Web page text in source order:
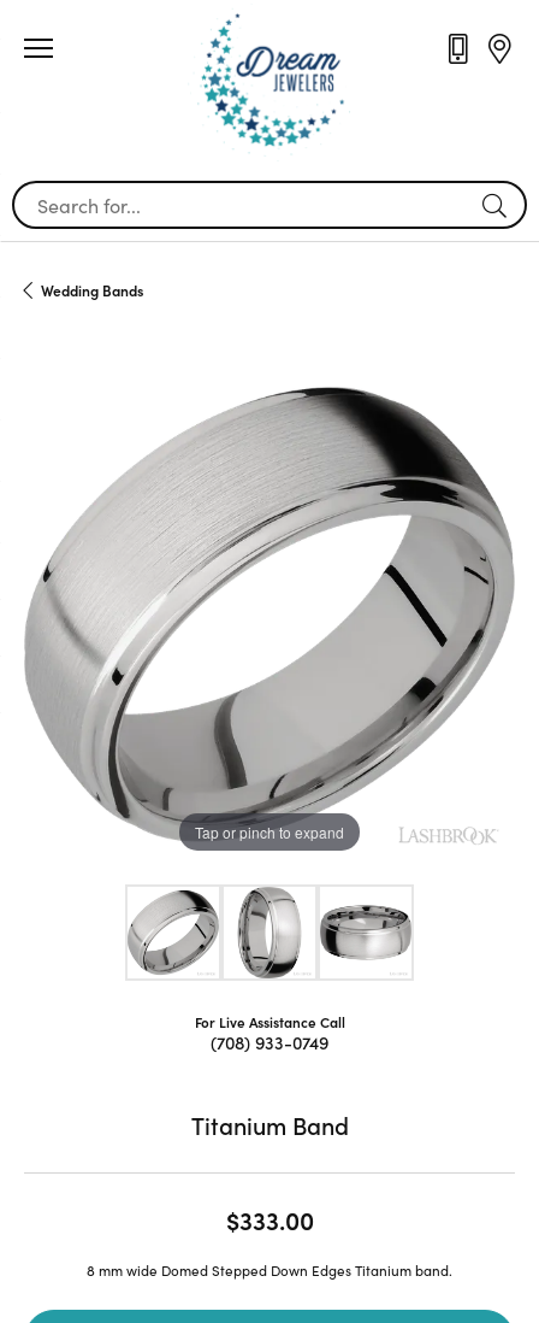
Search for...
Wedding Bands
Tap or pinch to expand
For Live Assistance Call
(708) 933-0749
Titanium Band
$333.00
8 mm wide Domed Stepped Down Edges Titanium band.